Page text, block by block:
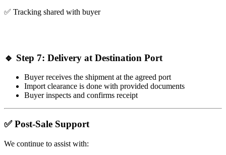
✅ Tracking shared with buyer
🔹 Step 7: Delivery at Destination Port
Buyer receives the shipment at the agreed port
Import clearance is done with provided documents
Buyer inspects and confirms receipt
✅ Post-Sale Support
We continue to assist with: